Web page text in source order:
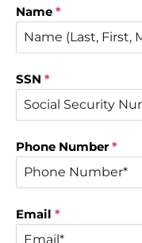
Name *
SSN *
Phone Number*
Email *